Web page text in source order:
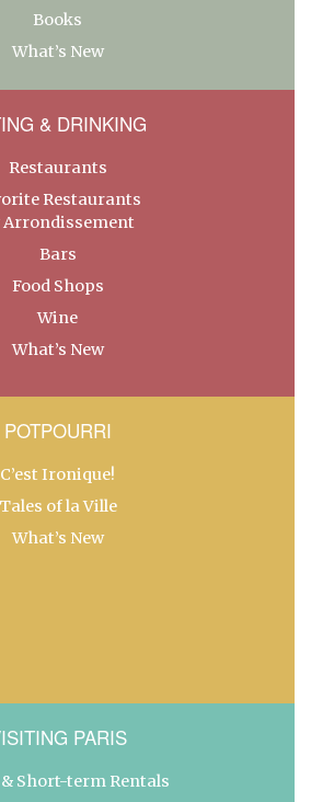
Books
What’s New
& DRINKING
Restaurants
Restaurants
Arrondissement
Bars
Food Shops
Wine
What’s New
POTPOURRI
C’est Ironique!
Tales of la Ville
What’s New
PARIS
Short-term Rentals